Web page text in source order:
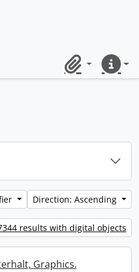
ClipboardQuick
Direction: Ascending
results with digital objects
Graphics.